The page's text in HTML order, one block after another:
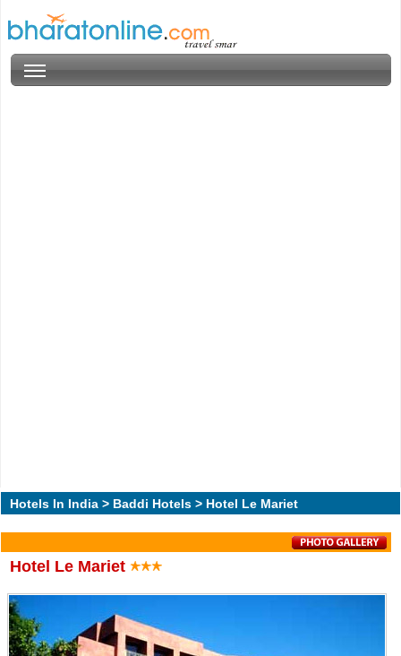
Hotels In India > Baddi Hotels > Hotel Le Mariet
Hotel Le Mariet